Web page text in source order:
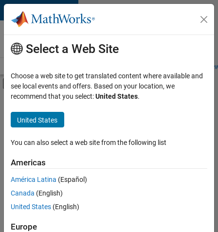
Skip to content
Careers at
MathWorks
Students and
Off-Canvas Navigation Menu Toggle
Main Content
FILTERED BY
Marketing Services
Office and Administrative Services
Sort By
Save
Selected
Select a Web Site
Choose a web site to get translated content where available and
see local events and offers. Based on your location, we
recommend that you select:United States.
United States
You can also select a web site from the following list
Americas
América Latina (Español)
Canada (English)
United States (English)
Europe